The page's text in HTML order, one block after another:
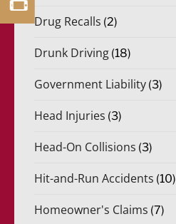
Drug Recalls (2)
Drunk Driving (18)
Government Liability (3)
Head Injuries (3)
Head-On Collisions (3)
Hit-and-Run Accidents (10)
Homeowner's Claims (7)